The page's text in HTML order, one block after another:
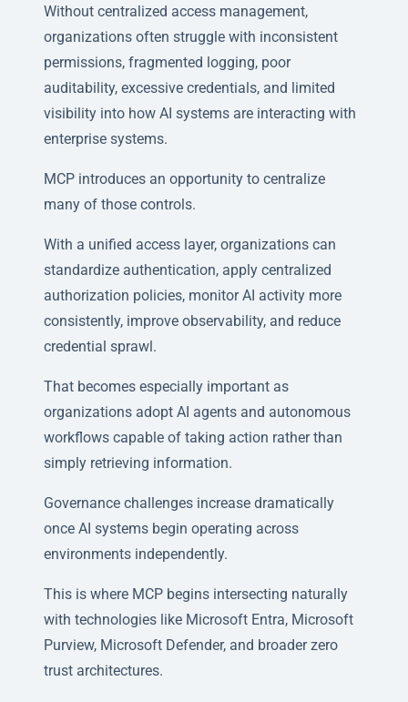
Without centralized access management,
organizations often struggle with inconsistent
permissions, fragmented logging, poor
auditability, excessive credentials, and limited
visibility into how AI systems are interacting with
enterprise systems.
MCP introduces an opportunity to centralize
many of those controls.
With a unified access layer, organizations can
standardize authentication, apply centralized
authorization policies, monitor AI activity more
consistently, improve observability, and reduce
credential sprawl.
That becomes especially important as
organizations adopt AI agents and autonomous
workflows capable of taking action rather than
simply retrieving information.
Governance challenges increase dramatically
once AI systems begin operating across
environments independently.
This is where MCP begins intersecting naturally
with technologies like Microsoft Entra, Microsoft
Purview, Microsoft Defender, and broader zero
trust architectures.